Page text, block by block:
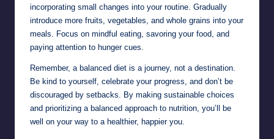
incorporating small changes into your routine. Gradually
introduce more fruits, vegetables, and whole grains into your
meals. Focus on mindful eating, savoring your food, and
paying attention to hunger cues.
Remember, a balanced diet is a journey, not a destination.
Be kind to yourself, celebrate your progress, and don’t be
discouraged by setbacks. By making sustainable choices
and prioritizing a balanced approach to nutrition, you’ll be
well on your way to a healthier, happier you.